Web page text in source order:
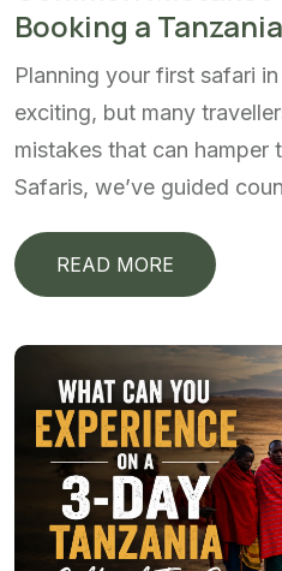
Booking a
Planning your first safari
exciting, but many
mistakes that can
Safaris, we’ve guided
READ MORE